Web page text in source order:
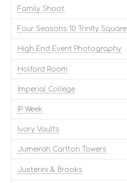
Family Shoot
Four Seasons 10 Trinity Square
High End Event Photography
Holford Room
Imperial College
IP Week
Ivory Vaults
Jumeirah Carlton Towers
Justerini & Brooks